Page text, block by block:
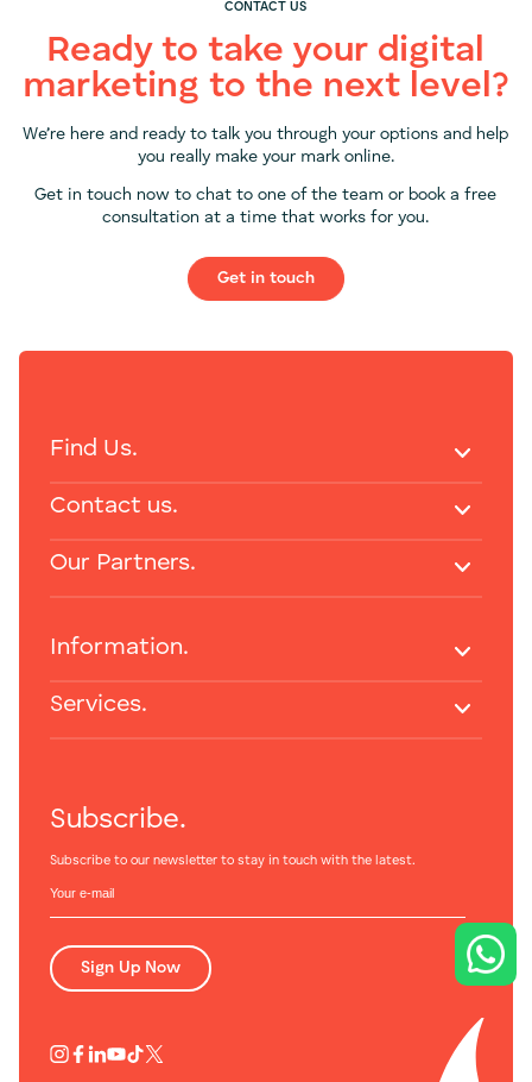
CONTACT US
Ready to take your digital
marketing to the next level?
We’re here and ready to talk you through your options and help
you really make your mark online.
Get in touch now to chat to one of the team or book a free
consultation at a time that works for you.
Get in touch
Subscribe.
Subscribe to our newsletter to stay in touch with the latest.
Sign Up Now
Find Us.
Contact us.
Our Partners.
Information.
Services.